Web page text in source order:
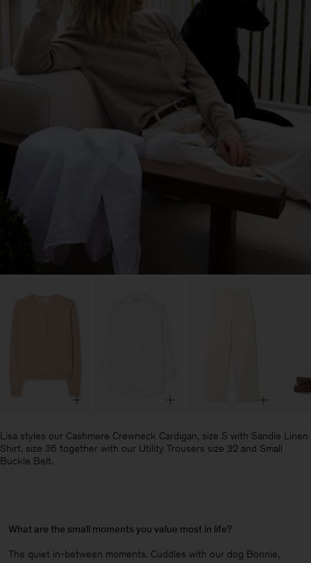
Lisa styles our Cashmere Crewneck Cardigan, size S with Sandie Linen
Shirt, size 36 together with our Utility Trousers size 32 and Small
Buckle Belt.
What are the small moments you value most in life?
The quiet in-between moments. Cuddles with our dog Bonnie,